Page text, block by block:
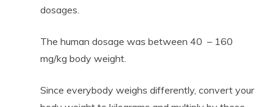
dosages.
The human dosage was between 40 – 160
mg/kg body weight.
Since everybody weighs differently, convert your